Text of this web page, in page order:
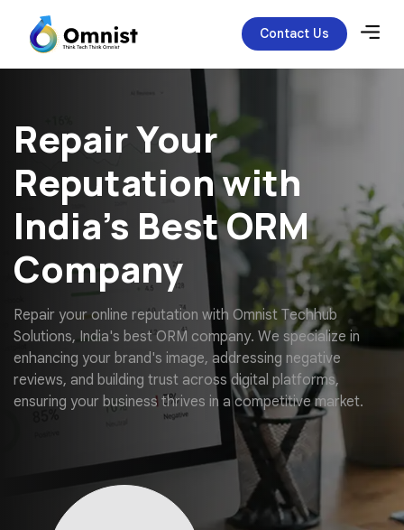
Contact Us
Repair Your
Reputation with
India’s Best ORM
Company
Repair your online reputation with Omnist Techhub
Solutions, India's best ORM company. We specialize in
enhancing your brand's image, addressing negative
reviews, and building trust across digital platforms,
ensuring your business thrives in a competitive market.